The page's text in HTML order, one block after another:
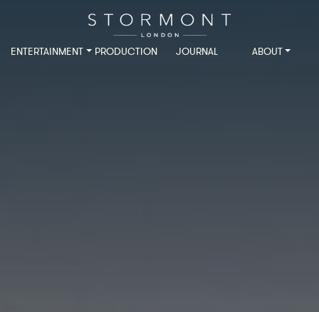
ENTERTAINMENT PRODUCTION JOURNAL ABOUT